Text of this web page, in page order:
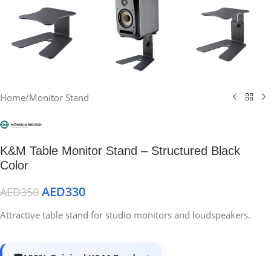
Home/Monitor Stand
K&M Table Monitor Stand – Structured Black
Color
AED350 AED330
Attractive table stand for studio monitors and loudspeakers.